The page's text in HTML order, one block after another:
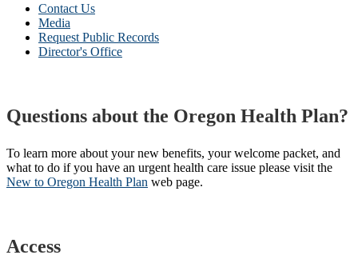
Contact Us
Media
Request Public Records
Director's Office
Questions about the Oregon Health Plan?
To learn more about your new benefits, your welcome packet, and
what to do if you have an urgent health care issue please visit the
New to Oregon Health Plan​ web page​.
Access